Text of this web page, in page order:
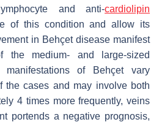
and anti-cardiolipin
of this condition and allow its
in Behçet disease manifest
the medium- and large-sized
of Behçet vary
the cases and may involve both
4 times more frequently, veins
portends a negative prognosis,